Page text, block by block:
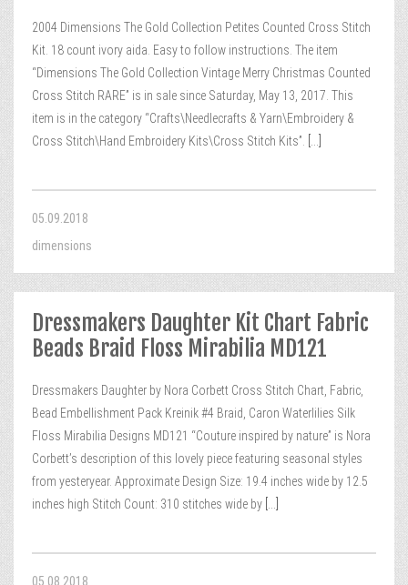
2004 Dimensions The Gold Collection Petites Counted Cross Stitch
Kit. 18 count ivory aida. Easy to follow instructions. The item
“Dimensions The Gold Collection Vintage Merry Christmas Counted
Cross Stitch RARE” is in sale since Saturday, May 13, 2017. This
item is in the category “Crafts\Needlecrafts & Yarn\Embroidery &
Cross Stitch\Hand Embroidery Kits\Cross Stitch Kits”.
05.09.2018
dimensions
Dressmakers Daughter Kit Chart Fabric
Beads Braid Floss Mirabilia MD121
Dressmakers Daughter by Nora Corbett Cross Stitch Chart, Fabric,
Bead Embellishment Pack Kreinik #4 Braid, Caron Waterlilies Silk
Floss Mirabilia Designs MD121 “Couture inspired by nature” is Nora
Corbett’s description of this lovely piece featuring seasonal styles
from yesteryear. Approximate Design Size: 19.4 inches wide by 12.5
inches high Stitch Count: 310 stitches wide by
05.08.2018